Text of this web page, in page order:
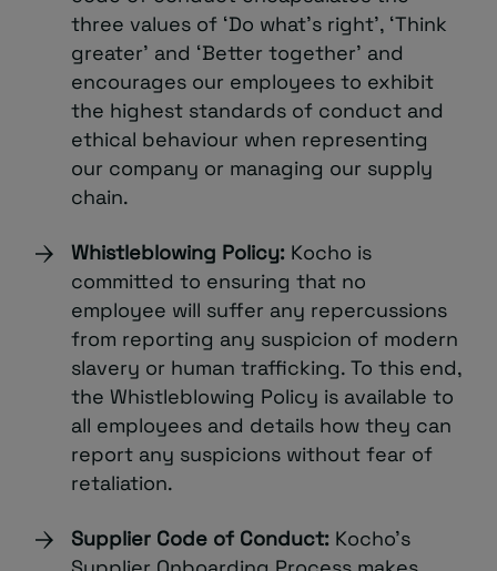
three values of ‘Do what’s right’, ‘Think
greater’ and ‘Better together’ and
encourages our employees to exhibit
the highest standards of conduct and
ethical behaviour when representing
our company or managing our supply
chain.
Whistleblowing Policy: Kocho is
committed to ensuring that no
employee will suffer any repercussions
from reporting any suspicion of modern
slavery or human trafficking. To this end,
the Whistleblowing Policy is available to
all employees and details how they can
report any suspicions without fear of
retaliation.
Supplier Code of Conduct: Kocho’s